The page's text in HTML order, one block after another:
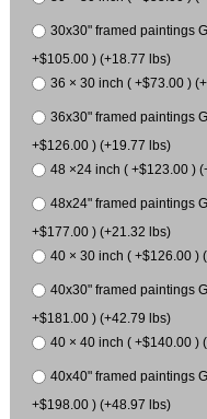
30x30" framed paintings
+$105.00 ) (+18.77 lbs)
36 × 30 inch ( +$73.00 )
36x30" framed paintings
+$126.00 ) (+19.77 lbs)
48 ×24 inch ( +$123.00 )
48x24" framed paintings
+$177.00 ) (+21.32 lbs)
40 × 30 inch ( +$126.00 )
40x30" framed paintings
+$181.00 ) (+42.79 lbs)
40 × 40 inch ( +$140.00 )
40x40" framed paintings
+$198.00 ) (+48.97 lbs)